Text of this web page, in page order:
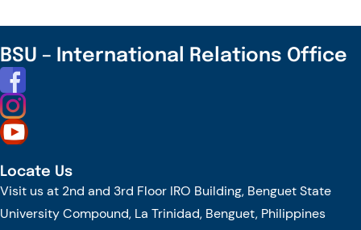
DAY
OF
BSU – International Relations Office
Locate Us
Visit us at 2nd and 3rd Floor IRO Building, Benguet State
University Compound, La Trinidad, Benguet, Philippines